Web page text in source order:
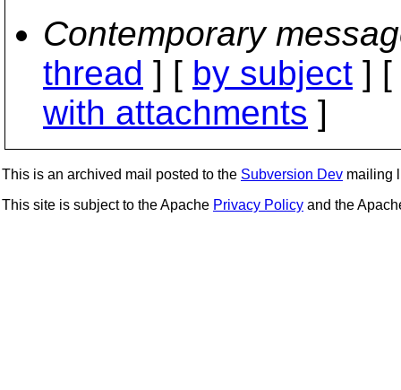
Contemporary
thread ] [ by subject ] [
with attachments ]
This is an archived mail posted to the Subversion Dev mailing
This site is subject to the Apache Privacy Policy and the